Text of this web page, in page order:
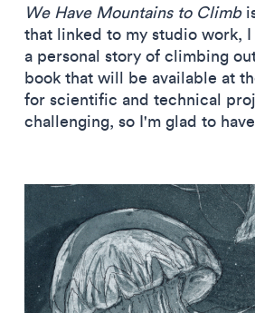
We Have Mountains to Climb
that linked to my studio work,
a personal story of climbing
book that will be available at
for scientific and technical
challenging, so I'm glad to